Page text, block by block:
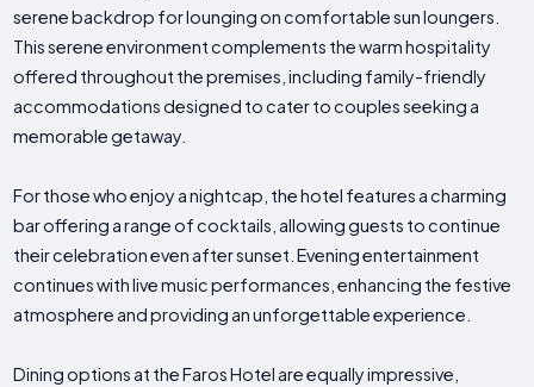
serene backdrop for lounging on comfortable sun loungers.
This serene environment complements the warm hospitality
offered throughout the premises, including family-friendly
accommodations designed to cater to couples seeking a
memorable getaway.
For those who enjoy a nightcap, the hotel features a charming
bar offering a range of cocktails, allowing guests to continue
their celebration even after sunset. Evening entertainment
continues with live music performances, enhancing the festive
atmosphere and providing an unforgettable experience.
Dining options at the Faros Hotel are equally impressive,